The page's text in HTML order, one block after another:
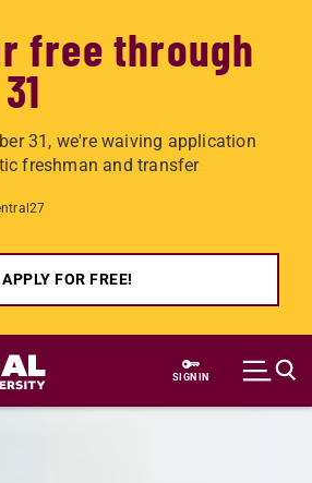
free through
31, we're waiving application
freshman and transfer
APPLY FOR FREE!
SIGN IN